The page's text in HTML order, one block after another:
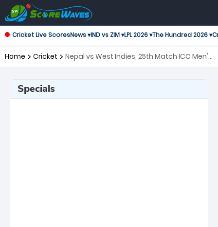
Cricket Live ScoresNews ▾IND vs ZIM ▾LPL 2026 ▾The Hundred 2026 ▾
Home Cricket
Nepal vs West Indies, 25th Match ICC Men's
Specials